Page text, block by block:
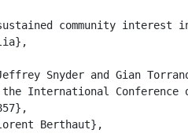
community interest
Snyder and Gian
International Conference
Berthaut},